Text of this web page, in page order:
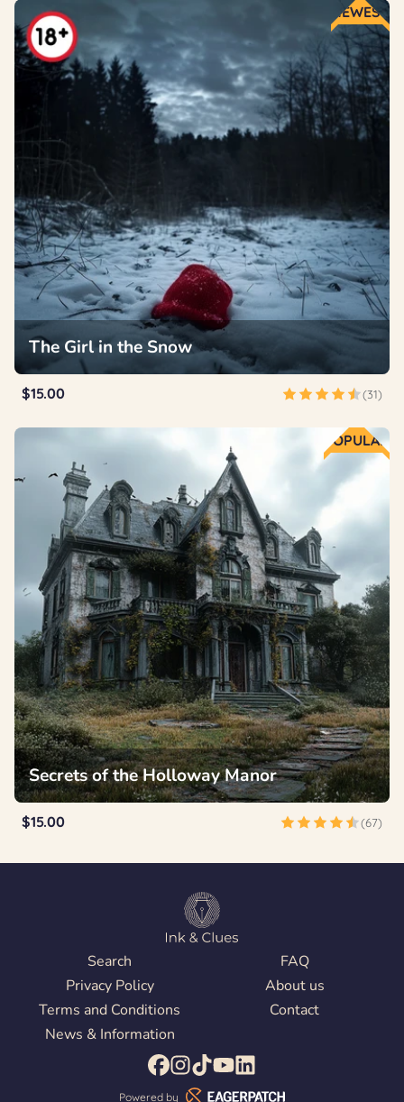
NEWEST
The Girl in the Snow
$15.00 (31)
POPULAR
Secrets of the Holloway Manor
$15.00 (67)
Search
FAQ
Privacy Policy
About us
Terms and Conditions
Contact
News & Information
Powered by